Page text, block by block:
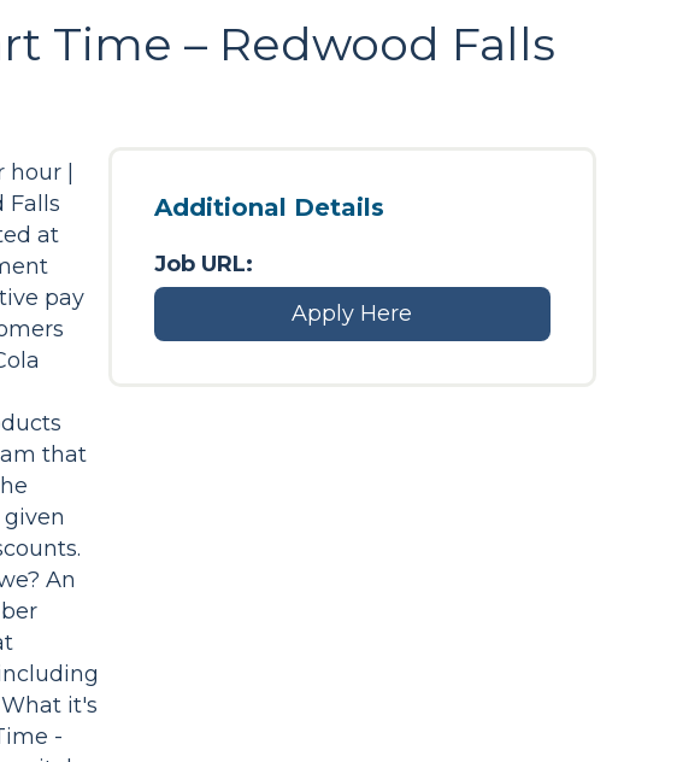
Time – Redwood Falls
|
Falls
at
pay
that
An
it's
-
Additional Details
Job URL:
Apply Here